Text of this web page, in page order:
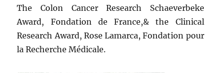
The Colon Cancer Research Schaeverbeke
Award, Fondation de France,& the Clinical
Research Award, Rose Lamarca, Fondation pour
la Recherche Médicale.